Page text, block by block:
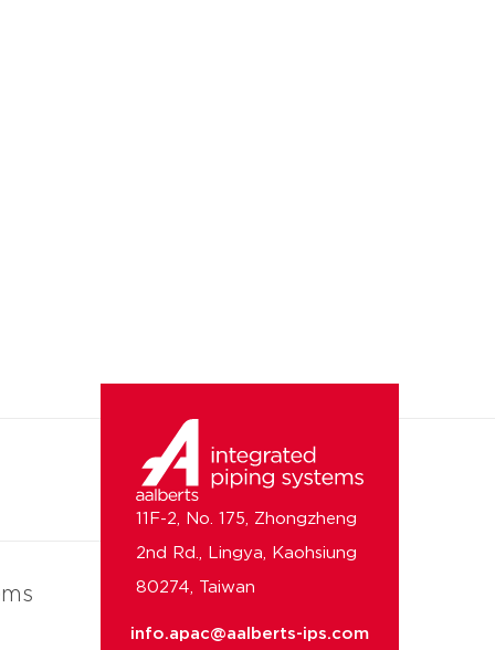
11F-2, No. 175, Zhongzheng
2nd Rd., Lingya, Kaohsiung
80274, Taiwan
info.apac@aalberts-ips.com